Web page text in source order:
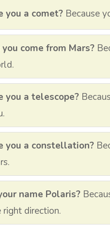
you a comet? Because
you come from Mars?
you a telescope?
you a constellation?
name Polaris?
right direction.